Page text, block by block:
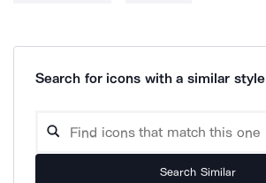
Search for icons with a similar style
Search Similar